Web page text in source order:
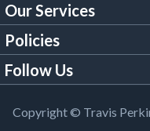
Customer Services
Our Brochures
Building Regulations
About Us
Trade Account
Our Services
Tool Hire
Policies
Legal Policies
Modern Slavery Act
Follow Us
YouTube
Copyright © Travis